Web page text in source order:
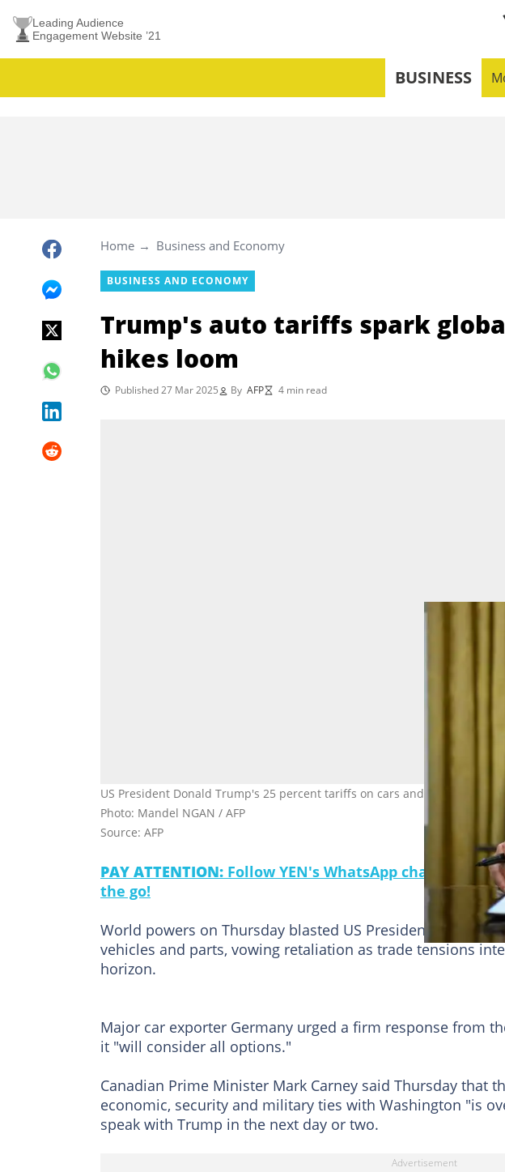
Leading Audience
Engagement Website ’21
BUSINESS
Home Business and Economy
BUSINESS AND ECONOMY
Trump's auto tariffs spark
hikes loom
Published 27 Mar 2025 By AFP 4 min read
US President Donald Trump's 25 percent tariffs on cars and light trucks
Photo: Mandel NGAN / AFP
Source: AFP
PAY ATTENTION: Follow YEN's WhatsApp channel for
the go!
World powers on Thursday blasted US President Donald
vehicles and parts, vowing retaliation as trade tensions
horizon.
Major car exporter Germany urged a firm response from
it "will consider all options."
Canadian Prime Minister Mark Carney said Thursday that
economic, security and military ties with Washington "is
speak with Trump in the next day or two.